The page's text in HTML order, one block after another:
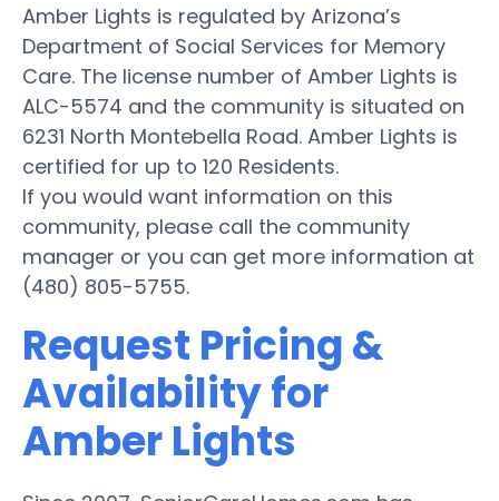
Amber Lights is regulated by Arizona’s
Department of Social Services for Memory
Care. The license number of Amber Lights is
ALC-5574 and the community is situated on
6231 North Montebella Road. Amber Lights is
certified for up to 120 Residents.
If you would want information on this
community, please call the community
manager or you can get more information at
(480) 805-5755.
Request Pricing &
Availability for
Amber Lights